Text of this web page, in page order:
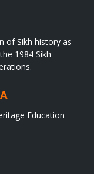
of Sikh history as
1984 Sikh
Education